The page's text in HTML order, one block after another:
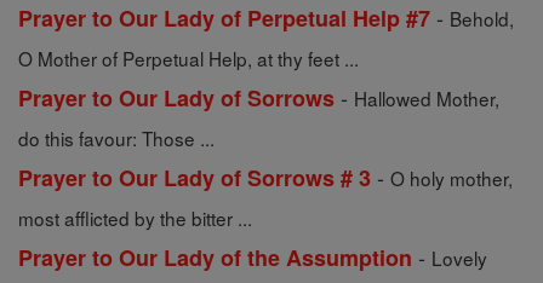
Prayer to Our Lady of Perpetual Help #7 - Behold,
O Mother of Perpetual Help, at thy feet ...
Prayer to Our Lady of Sorrows - Hallowed Mother,
do this favour: Those ...
Prayer to Our Lady of Sorrows # 3 - O holy mother,
most afflicted by the bitter ...
Prayer to Our Lady of the Assumption - Lovely